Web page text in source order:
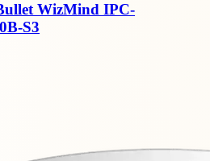
WizMind IPC-
S3